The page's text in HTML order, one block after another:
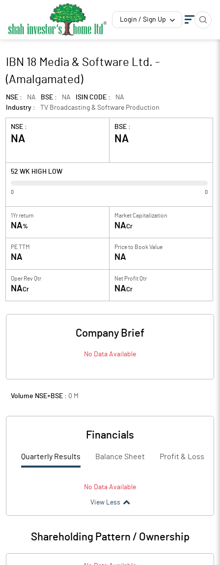
Login / Sign Up
IBN 18 Media & Software Ltd. -
(Amalgamated)
NSE : NA BSE : NA ISIN CODE :
NA
Industry :
TV Broadcasting & Software Production
NSE :
NA
BSE :
NA
52 WK HIGH LOW
0 0
1Yr return
NA%
Market Capitalization
NACr
PE TTM
NA
Price to Book Value
NA
Oper Rev Qtr
NACr
Net Profit Qtr
NACr
Company Brief
No Data Available
Volume NSE+BSE : 0 M
Financials
Quarterly Results Balance Sheet Profit & Loss
No Data Available
View Less
Shareholding Pattern / Ownership